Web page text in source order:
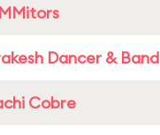
Dancer & Band
Cobre